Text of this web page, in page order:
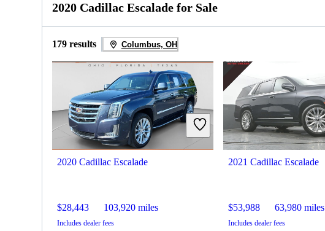
2020 Cadillac Escalade for Sale
179 results Columbus, OH
2020 Cadillac Escalade
$28,443 103,920 miles
Includes dealer fees
2021 Cadillac Escalade
$53,988 63,980 miles
Includes dealer fees